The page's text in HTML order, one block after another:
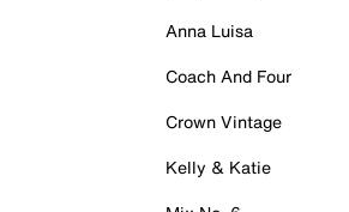
Anna Luisa
Coach And Four
Crown Vintage
Kelly & Katie